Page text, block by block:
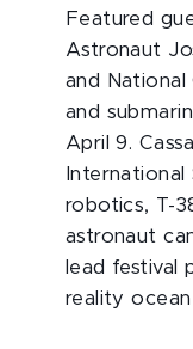
Featured
Astronaut
and National
and
April 9.
International
robotics, T-
astronaut
lead festival
reality